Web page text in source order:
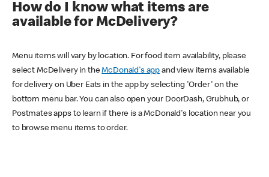
How do I know what items are
available for McDelivery?
Menu items will vary by location. For food item availability, please
select McDelivery in theMcDonald's app and view items available
for delivery on Uber Eats in the app by selecting 'Order' on the
bottom menu bar. You can also open your DoorDash, Grubhub, or
Postmates apps to learn if there is a McDonald's location near you
to browse menu items to order.